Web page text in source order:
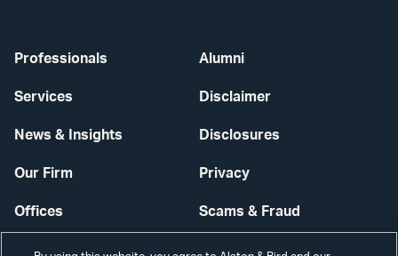
Professionals
Services
News & Insights
Our Firm
Offices
Careers
Alumni
Disclaimer
Disclosures
Privacy
Scams & Fraud
Contact Us